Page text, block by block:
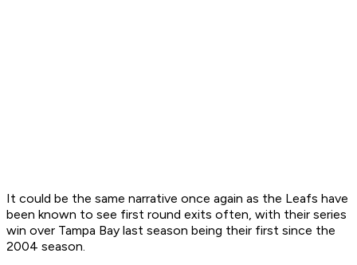
It could be the same narrative once again as the Leafs have
been known to see first round exits often, with their series
win over Tampa Bay last season being their first since the
2004 season.